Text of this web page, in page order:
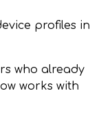
profiles in
who already
works with